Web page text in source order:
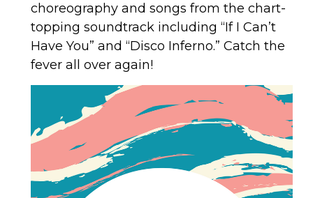
choreography and songs from the chart-
topping soundtrack including “If I Can’t
Have You” and “Disco Inferno.” Catch the
fever all over again!